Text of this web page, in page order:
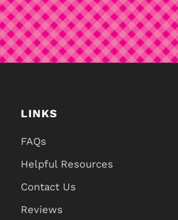
LINKS
FAQs
Helpful Resources
Contact Us
Reviews